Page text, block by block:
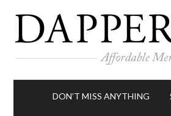
DON’T MISS ANYTHING